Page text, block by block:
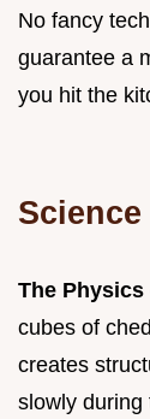
No fancy
guarantee a
you hit the
The Physics
cubes of
creates
slowly during